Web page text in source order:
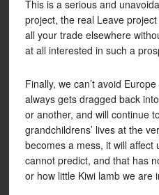
This is a serious and
project, the real Leave
all your trade elsewhere
at all interested in such a
Finally, we can’t avoid
always gets dragged back
or another, and will continue
grandchildrens’ lives at the
becomes a mess, it will affect
cannot predict, and that has
or how little Kiwi lamb we are